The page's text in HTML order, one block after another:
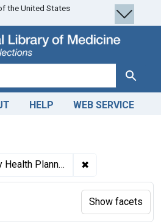
the United States
Search
HELP WEB SERVICE
-- organization & administration ✖
Show facets